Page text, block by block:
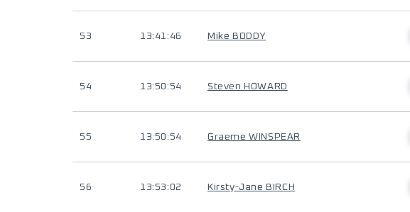
53 13:41:46 Mike BODDY
54 13:50:54 Steven HOWARD
55 13:50:54 Graeme WINSPEAR
56 13:53:02 Kirsty-Jane BIRCH